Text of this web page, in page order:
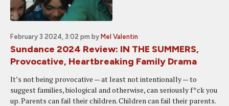
February 3 2024, 3:02 pm by Mel Valentin
Sundance 2024 Review: IN THE SUMMERS,
Provocative, Heartbreaking Family Drama
It’s not being provocative — at least not intentionally — to
suggest families, biological and otherwise, can seriously f*ck you
up. Parents can fail their children. Children can fail their parents.